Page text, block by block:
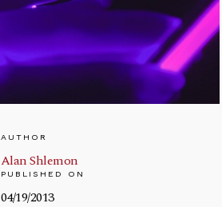
AUTHOR
Alan Shlemon
PUBLISHED ON
04/19/2013